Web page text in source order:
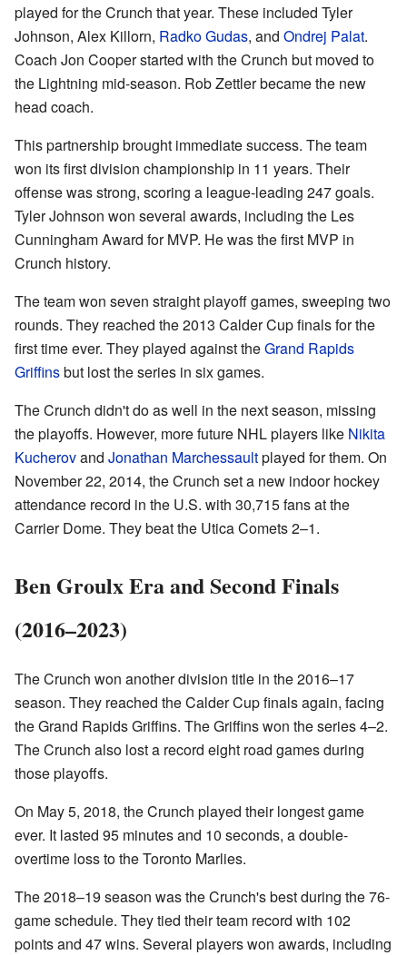
played for the Crunch that year. These included Tyler
Johnson, Alex Killorn, Radko Gudas, and Ondrej Palat.
Coach Jon Cooper started with the Crunch but moved to
the Lightning mid-season. Rob Zettler became the new
head coach.
This partnership brought immediate success. The team
won its first division championship in 11 years. Their
offense was strong, scoring a league-leading 247 goals.
Tyler Johnson won several awards, including the Les
Cunningham Award for MVP. He was the first MVP in
Crunch history.
The team won seven straight playoff games, sweeping two
rounds. They reached the 2013 Calder Cup finals for the
first time ever. They played against theGrand Rapids
Griffinsbut lost the series in six games.
The Crunch didn't do as well in the next season, missing
the playoffs. However, more future NHL players like Nikita
Kucherovand Jonathan Marchessaultplayed for them. On
November 22, 2014, the Crunch set a new indoor hockey
attendance record in the U.S. with 30,715 fans at the
Carrier Dome. They beat the Utica Comets 2–1.
Ben Groulx Era and Second Finals
(2016–2023)
The Crunch won another division title in the 2016–17
season. They reached the Calder Cup finals again, facing
the Grand Rapids Griffins. The Griffins won the series 4–2.
The Crunch also lost a record eight road games during
those playoffs.
On May 5, 2018, the Crunch played their longest game
ever. It lasted 95 minutes and 10 seconds, a double-
overtime loss to the Toronto Marlies.
The 2018–19 season was the Crunch's best during the 76-
game schedule. They tied their team record with 102
points and 47 wins. Several players won awards, including